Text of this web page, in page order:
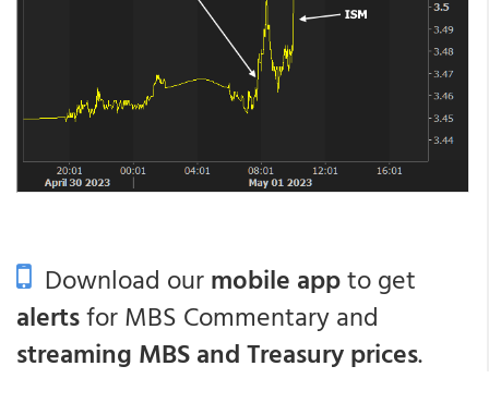
Download ourmobile appto get
alertsfor MBS Commentary and
streaming MBS and Treasury prices.